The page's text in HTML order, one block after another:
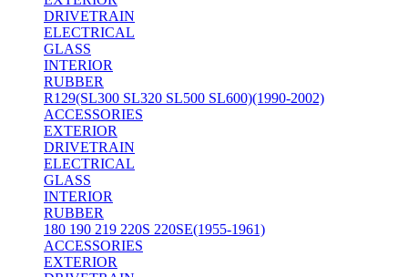
DRIVETRAIN
ELECTRICAL
GLASS
INTERIOR
RUBBER
R129(SL300 SL320 SL500 SL600)(1990-2002)
ACCESSORIES
EXTERIOR
DRIVETRAIN
ELECTRICAL
GLASS
INTERIOR
RUBBER
180 190 219 220S 220SE(1955-1961)
ACCESSORIES
EXTERIOR